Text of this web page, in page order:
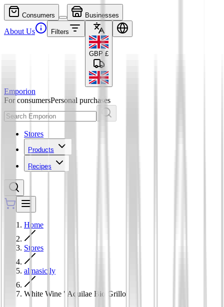
Consumers Businesses
About Us Filters
GBP £
Emporion
For consumersPersonal purchases
Stores
Products
Recipes
Home
Stores
almasicily
White Wine "Aquilae Bio Grillo"